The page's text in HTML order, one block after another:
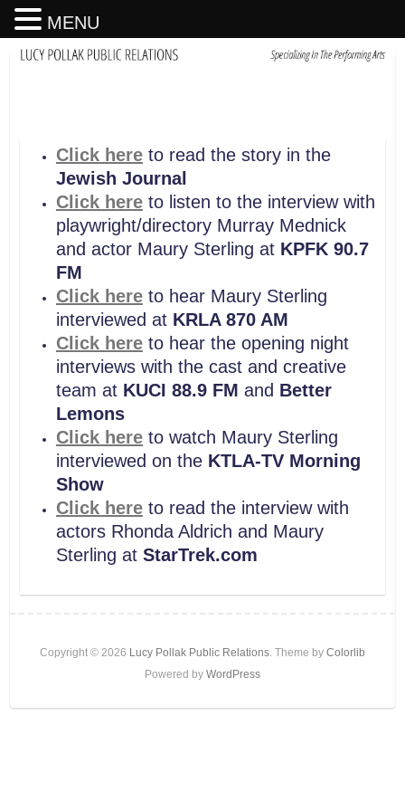
Click hereto read the story in the
Jewish Journal
Click hereto listen to the interview with
playwright/directory Murray Mednick
and actor Maury Sterling at KPFK 90.7
FM
Click hereto hear Maury Sterling
interviewed at KRLA 870 AM
Click hereto hear the opening night
interviews with the cast and creative
team at KUCI 88.9 FM and Better
Lemons
Click hereto watch Maury Sterling
interviewed on the KTLA-TV Morning
Show
Click hereto read the interview with
actors Rhonda Aldrich and Maury
Sterling at StarTrek.com
Copyright © 2026 Lucy Pollak Public Relations. Theme by Colorlib
Powered by WordPress
MENU